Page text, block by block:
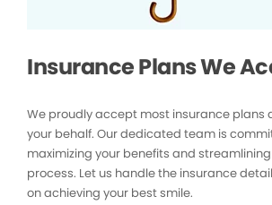
Insurance Plans We
We proudly accept most insurance plans
your behalf. Our dedicated team is
maximizing your benefits and
process. Let us handle the insurance
on achieving your best smile.